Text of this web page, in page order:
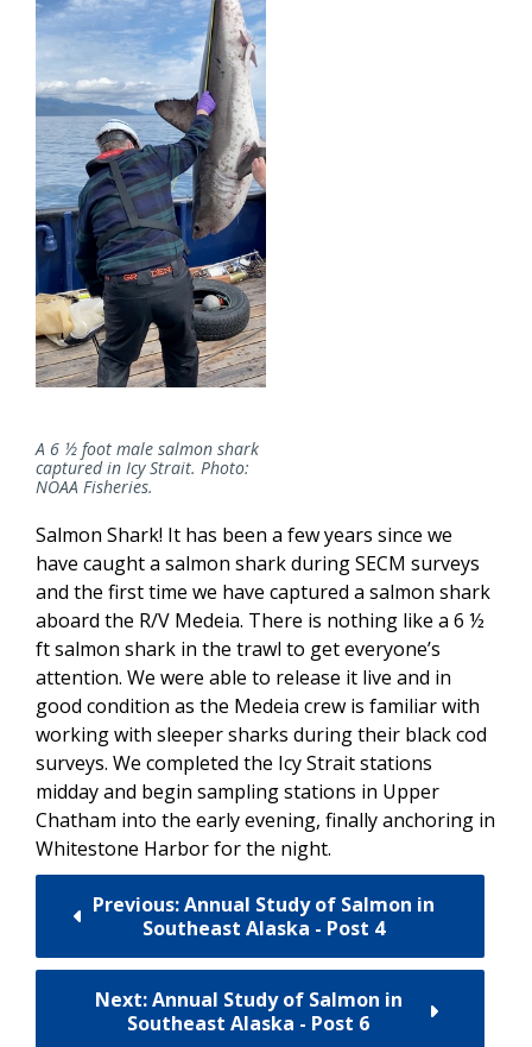
A 6 ½ foot male salmon shark
captured in Icy Strait. Photo:
NOAA Fisheries.
Salmon Shark! It has been a few years since we
have caught a salmon shark during SECM surveys
and the first time we have captured a salmon shark
aboard the R/V Medeia. There is nothing like a 6 ½
ft salmon shark in the trawl to get everyone’s
attention. We were able to release it live and in
good condition as the Medeia crew is familiar with
working with sleeper sharks during their black cod
surveys. We completed the Icy Strait stations
midday and begin sampling stations in Upper
Chatham into the early evening, finally anchoring in
Whitestone Harbor for the night.
Previous: Annual Study of Salmon in
Southeast Alaska - Post 4
Next: Annual Study of Salmon in
Southeast Alaska - Post 6